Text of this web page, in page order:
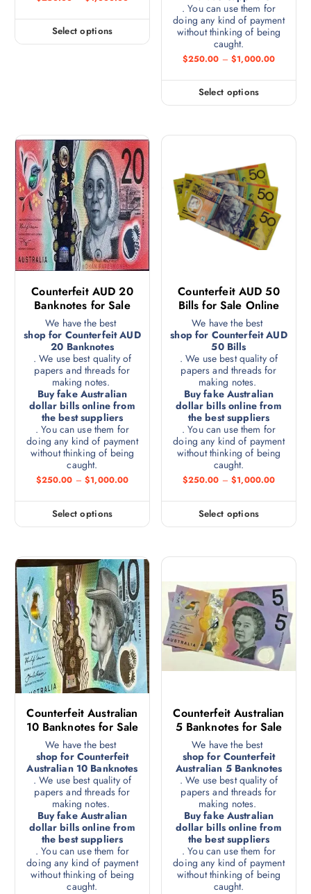
Select options
. You can use them for
doing any kind of payment
without thinking of being
caught.
$250.00 – $1,000.00
Select options
Counterfeit AUD 20
Banknotes for Sale
We have the best
shop for Counterfeit AUD
20 Banknotes
. We use best quality of
papers and threads for
making notes.
Buy fake Australian
dollar bills online from
the best suppliers
. You can use them for
doing any kind of payment
without thinking of being
caught.
$250.00 – $1,000.00
Select options
Counterfeit AUD 50
Bills for Sale Online
We have the best
shop for Counterfeit AUD
50 Bills
. We use best quality of
papers and threads for
making notes.
Buy fake Australian
dollar bills online from
the best suppliers
. You can use them for
doing any kind of payment
without thinking of being
caught.
$250.00 – $1,000.00
Select options
Counterfeit Australian
10 Banknotes for Sale
We have the best
shop for Counterfeit
Australian 10 Banknotes
. We use best quality of
papers and threads for
making notes.
Buy fake Australian
dollar bills online from
the best suppliers
. You can use them for
doing any kind of payment
without thinking of being
caught.
Counterfeit Australian
5 Banknotes for Sale
We have the best
shop for Counterfeit
Australian 5 Banknotes
. We use best quality of
papers and threads for
making notes.
Buy fake Australian
dollar bills online from
the best suppliers
. You can use them for
doing any kind of payment
without thinking of being
caught.